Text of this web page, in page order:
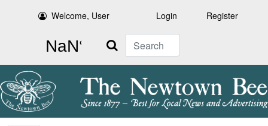
Welcome, User Login Register
Search